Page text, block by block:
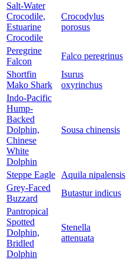
Salt-Water
Crocodile,
Estuarine
Crocodile
Crocodylus
porosus
Peregrine
Falcon
Falco peregrinus
Shortfin
Mako Shark
Isurus
oxyrinchus
Indo-Pacific
Hump-
Backed
Dolphin,
Chinese
White
Dolphin
Sousa chinensis
Steppe Eagle Aquila nipalensis
Grey-Faced
Buzzard
Butastur indicus
Pantropical
Spotted
Dolphin,
Bridled
Dolphin
Stenella
attenuata